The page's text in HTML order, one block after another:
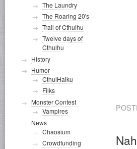
The Laundry
The Roaring 20's
Trail of Cthulhu
Twelve days of
Cthulhu
History
Humor
CthulHaiku
Filks
Monster Contest
Vampires
News
Chaosium
Crowdfunding